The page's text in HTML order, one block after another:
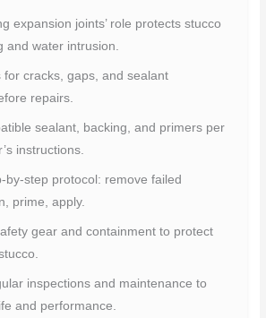
expansion joints’ role protects stucco
and water intrusion.
for cracks, gaps, and sealant
repairs.
sealant, backing, and primers per
instructions.
by-step protocol: remove failed
prime, apply.
gear and containment to protect
inspections and maintenance to
and performance.